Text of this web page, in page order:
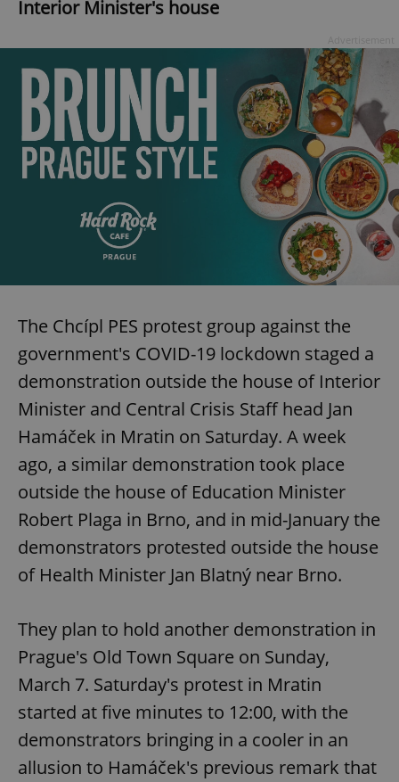
Interior Minister's house
The Chcípl PES protest group against the
government's COVID-19 lockdown staged a
demonstration outside the house of Interior
Minister and Central Crisis Staff head Jan
Hamáček in Mratin on Saturday. A week
ago, a similar demonstration took place
outside the house of Education Minister
Robert Plaga in Brno, and in mid-January the
demonstrators protested outside the house
of Health Minister Jan Blatný near Brno.
They plan to hold another demonstration in
Prague's Old Town Square on Sunday,
March 7. Saturday's protest in Mratin
started at five minutes to 12:00, with the
demonstrators bringing in a cooler in an
allusion to Hamáček's previous remark that